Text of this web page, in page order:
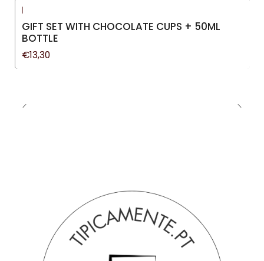
|
GIFT SET WITH CHOCOLATE CUPS + 50ML
BOTTLE
€13,30